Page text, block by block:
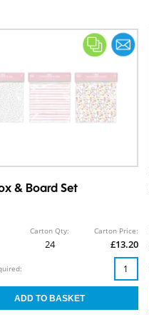
& Board Set
Carton Qty:
24
Carton Price:
£13.20